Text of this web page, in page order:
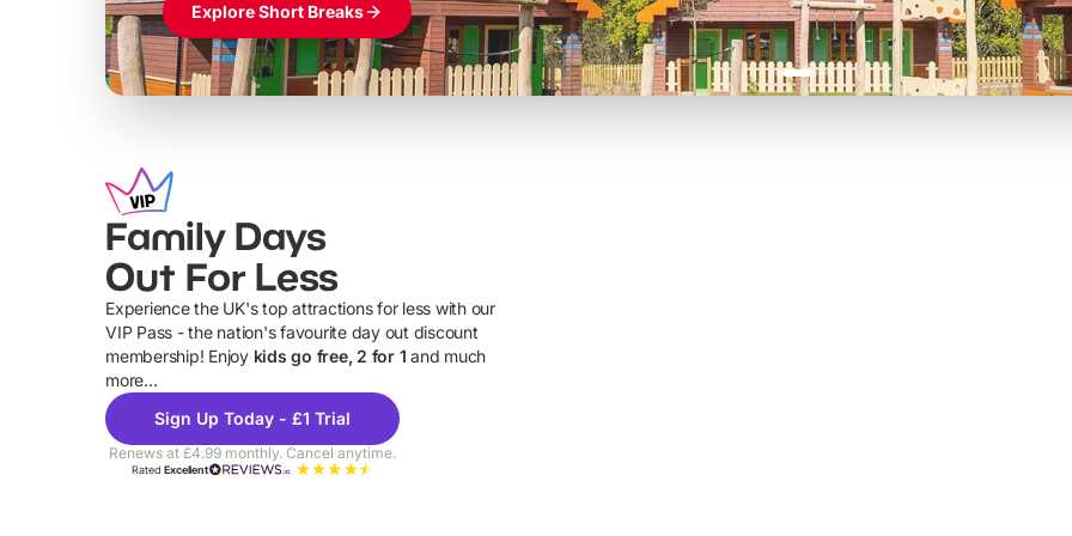
Explore Short Breaks
Family Days
Out For Less
Experience the UK's top attractions for less with our
VIP Pass - the nation's favourite day out discount
membership! Enjoy kids go free, 2 for 1 and much
more...
Sign Up Today - £1 Trial
Renews at £4.99 monthly. Cancel anytime.
RatedExcellent